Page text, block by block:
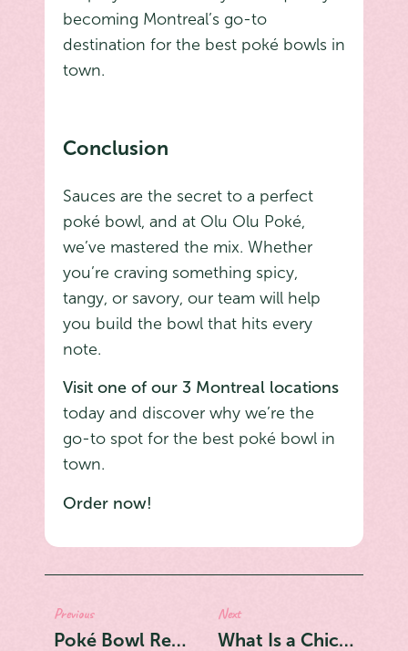
becoming Montreal’s go-to
destination for the best poké bowls in
town.
Conclusion
Sauces are the secret to a perfect
poké bowl, and at Olu Olu Poké,
we’ve mastered the mix. Whether
you’re craving something spicy,
tangy, or savory, our team will help
you build the bowl that hits every
note.
Visit one of our 3 Montreal locations
today and discover why we’re the
go-to spot for the best poké bowl in
town.
Order now!
Previous
Poké Bowl Recipe: Step-by-Step Guide to Making Hawaiian Poké at Home
Next
What Is a Chicken Katsu Bowl? Here’s Everything You Need to Know